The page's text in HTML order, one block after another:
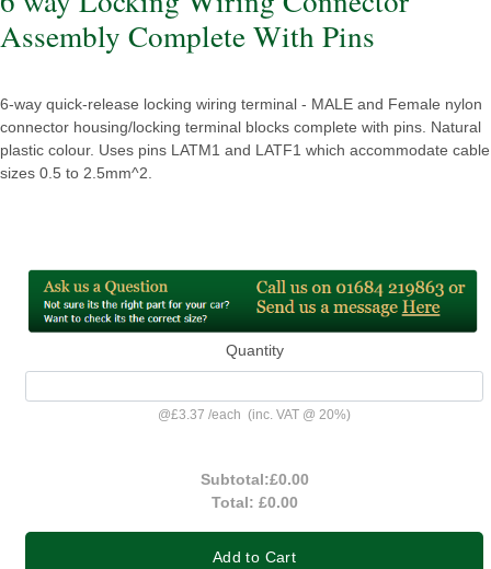
Assembly Complete With Pins
6-way quick-release locking wiring terminal - MALE and Female nylon
connector housing/locking terminal blocks complete with pins. Natural
plastic colour. Uses pins LATM1 and LATF1 which accommodate cable
sizes 0.5 to 2.5mm^2.
Quantity
@£3.37 /each (inc. VAT @ 20%)
Subtotal:£0.00
Total: £0.00
Add to Cart